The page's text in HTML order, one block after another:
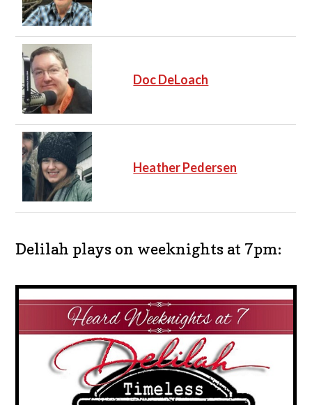
Doc DeLoach
Heather Pedersen
Delilah plays on weeknights at 7pm: